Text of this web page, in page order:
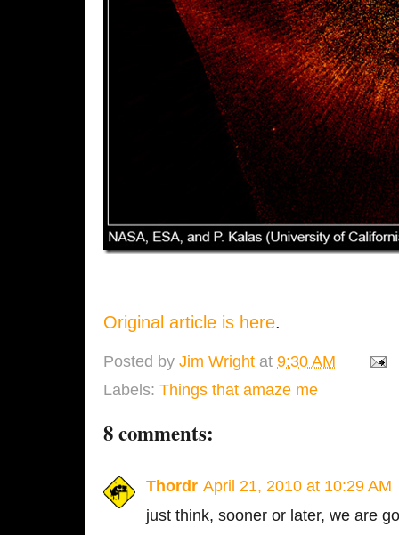
Original article is here.
Posted by Jim Wright at 9:30 AM
Labels: Things that amaze me
8 comments:
Thordr April 21, 2010 at 10:29 AM
just think, sooner or later, we are